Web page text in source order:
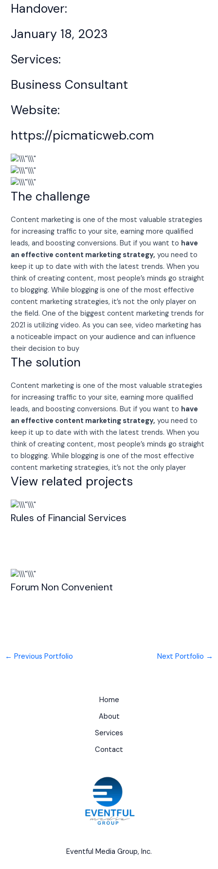
Handover:
January 18, 2023
Services:
Business Consultant
Website:
https://picmaticweb.com
The challenge
Content marketing is one of the most valuable strategies
for increasing traffic to your site, earning more qualified
leads, and boosting conversions. But if you want to have
an effective content marketing strategy, you need to
keep it up to date with with the latest trends. When you
think of creating content, most people’s minds go straight
to blogging. While blogging is one of the most effective
content marketing strategies, it’s not the only player on
the field. One of the biggest content marketing trends for
2021 is utilizing video. As you can see, video marketing has
a noticeable impact on your audience and can influence
their decision to buy
The solution
Content marketing is one of the most valuable strategies
for increasing traffic to your site, earning more qualified
leads, and boosting conversions. But if you want to have
an effective content marketing strategy, you need to
keep it up to date with with the latest trends. When you
think of creating content, most people’s minds go straight
to blogging. While blogging is one of the most effective
content marketing strategies, it’s not the only player
View related projects
Rules of Financial Services
Forum Non Convenient
← Previous Portfolio Next Portfolio →
Home
About
Services
Contact
Eventful Media Group, Inc.